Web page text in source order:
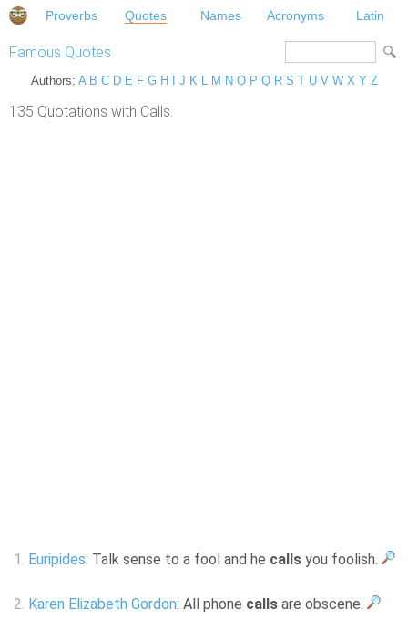
Proverbs Quotes Names Acronyms Latin
Famous Quotes
Authors: A B C D E F G H J K L M N O P Q R S T U V W X Y Z
135 Quotations with Calls.
1. Euripides: Talk sense to a fool and he calls you foolish.
2. Karen Elizabeth Gordon: All phone calls are obscene.